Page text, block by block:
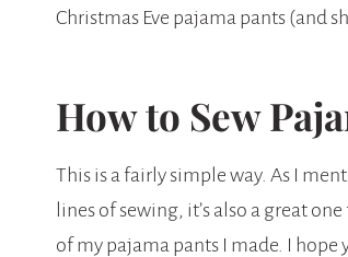
Christmas Eve pajama pants (and
How to Sew
This is a fairly simple way. As I
lines of sewing, it’s also a great
of my pajama pants I made. I